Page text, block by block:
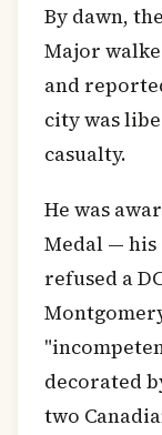
By dawn,
Major
and
city was
casualty.
He was
Medal — his
refused a
decorated
two